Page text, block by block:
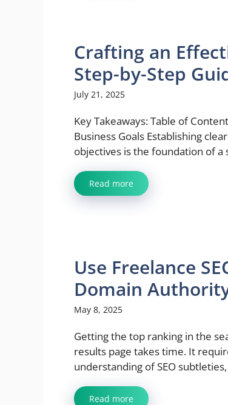
Crafting an
Step-by-Step
July 21, 2025
Key Takeaways: Table of
Business Goals Establishing
objectives is the foundation of a
Read more
Use Freelance
Domain
May 8, 2025
Getting the top ranking in the
results page takes time. It
understanding of SEO
Read more